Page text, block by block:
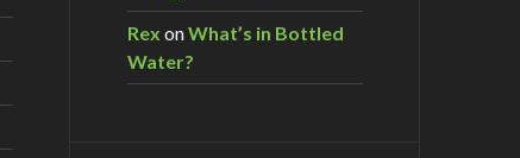
Rex onWhat’s in Bottled
Water?